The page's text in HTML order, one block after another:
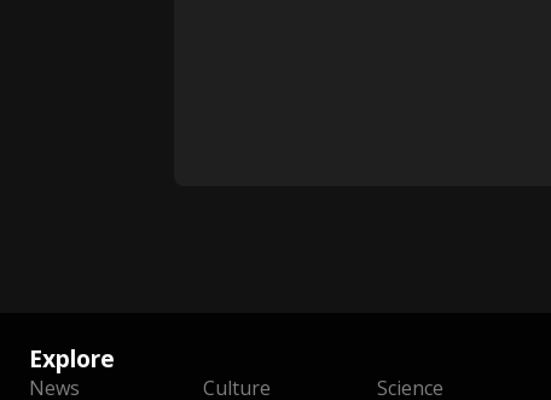
Explore
News Culture Science